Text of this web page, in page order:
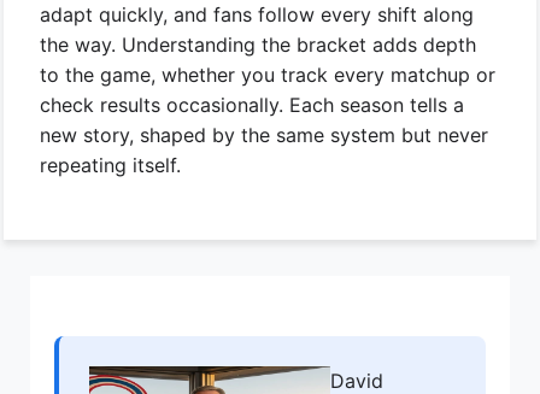
adapt quickly, and fans follow every shift along
the way. Understanding the bracket adds depth
to the game, whether you track every matchup or
check results occasionally. Each season tells a
new story, shaped by the same system but never
repeating itself.
David